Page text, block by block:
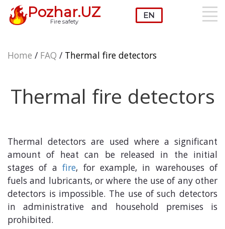
Pozhar.UZ
Fire safety
Home / FAQ / Thermal fire detectors
Thermal fire detectors
Thermal detectors are used where a significant
amount of heat can be released in the initial
stages of afire, for example, in warehouses of
fuels and lubricants, or where the use of any other
detectors is impossible. The use of such detectors
in administrative and household premises is
prohibited.